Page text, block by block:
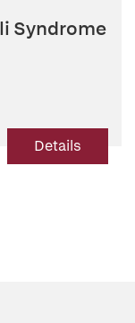
Syndrome
Details